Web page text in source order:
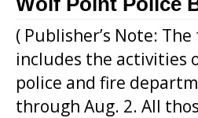
( Publisher’s Note:
includes the activities
police and fire
through Aug. 2. All